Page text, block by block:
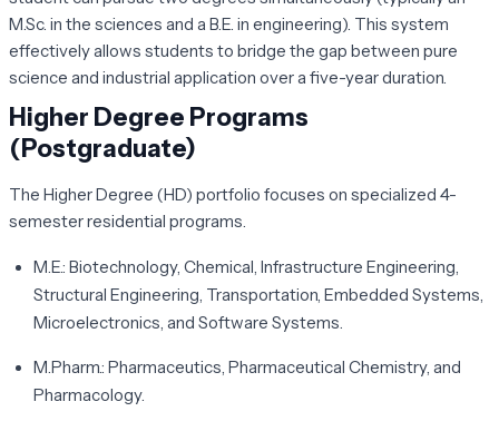
M.Sc. in the sciences and a B.E. in engineering). This system
effectively allows students to bridge the gap between pure
science and industrial application over a five-year duration.
Higher Degree Programs
(Postgraduate)
The Higher Degree (HD) portfolio focuses on specialized 4-
semester residential programs.
M.E.: Biotechnology, Chemical, Infrastructure Engineering,
Structural Engineering, Transportation, Embedded Systems,
Microelectronics, and Software Systems.
M.Pharm.: Pharmaceutics, Pharmaceutical Chemistry, and
Pharmacology.